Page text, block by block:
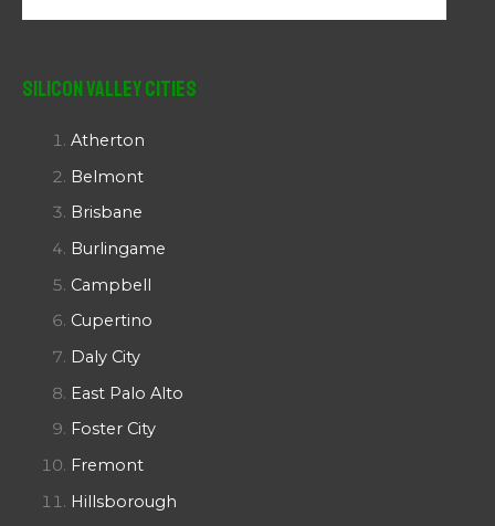
Silicon Valley Cities
Atherton
Belmont
Brisbane
Burlingame
Campbell
Cupertino
Daly City
East Palo Alto
Foster City
Fremont
Hillsborough